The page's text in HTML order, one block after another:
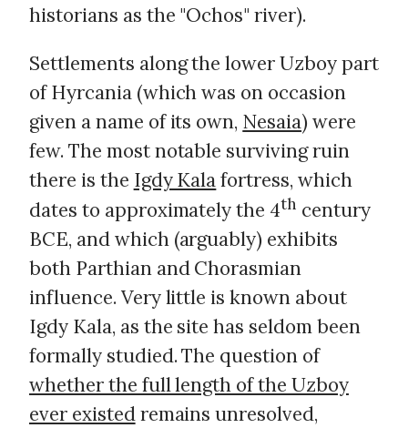
historians as the "Ochos" river).
Settlements along the lower Uzboy part
of Hyrcania (which was on occasion
given a name of its own, Nesaia) were
few. The most notable surviving ruin
there is the Igdy Kalafortress, which
dates to approximately the 4th century
BCE, and which (arguably) exhibits
both Parthian and Chorasmian
influence. Very little is known about
Igdy Kala, as the site has seldom been
formally studied. The question of
whether the full length of the Uzboy
ever existedremains unresolved,